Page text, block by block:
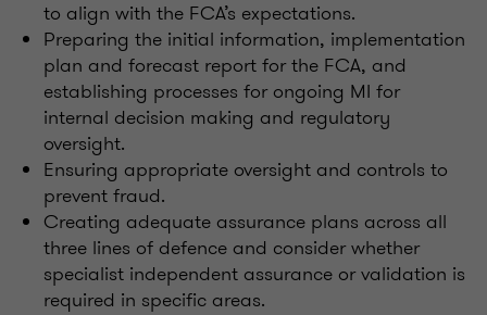
to align with the FCA’s expectations.
Preparing the initial information, implementation
plan and forecast report for the FCA, and
establishing processes for ongoing MI for
internal decision making and regulatory
oversight.
Ensuring appropriate oversight and controls to
prevent fraud.
Creating adequate assurance plans across all
three lines of defence and consider whether
specialist independent assurance or validation is
required in specific areas.